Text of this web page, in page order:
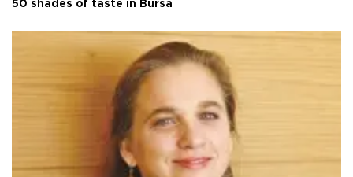
50 shades of taste in Bursa